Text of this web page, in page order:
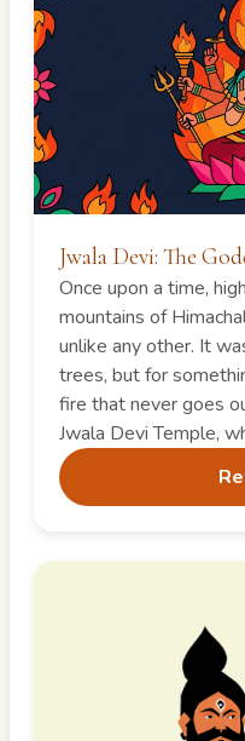
Jwala Devi: The
Once upon a time,
mountains of
unlike any other. It
trees, but for
fire that never goes
Jwala Devi Temple,